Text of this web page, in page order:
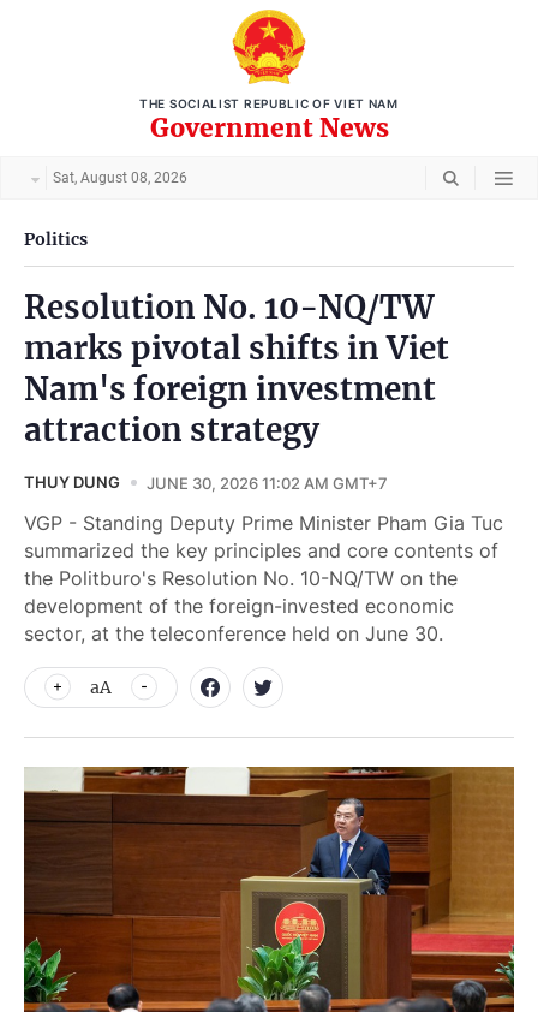
THE SOCIALIST REPUBLIC OF VIET NAM
Government News
Sat, August 08, 2026
Politics
Resolution No. 10-NQ/TW
marks pivotal shifts in Viet
Nam's foreign investment
attraction strategy
THUY DUNG JUNE 30, 2026 11:02 AM GMT+7
VGP - Standing Deputy Prime Minister Pham Gia Tuc
summarized the key principles and core contents of
the Politburo's Resolution No. 10-NQ/TW on the
development of the foreign-invested economic
sector, at the teleconference held on June 30.
aA